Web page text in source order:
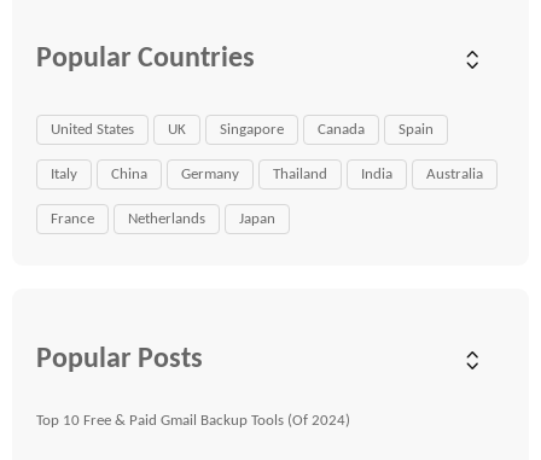
Popular Countries
United States UK Singapore Canada Spain
Italy China Germany Thailand India Australia
France Netherlands Japan
Popular Posts
Top 10 Free & Paid Gmail Backup Tools (Of 2024)